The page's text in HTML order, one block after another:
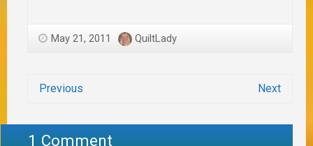
May 21, 2011 QuiltLady
Previous Next
1 Comment